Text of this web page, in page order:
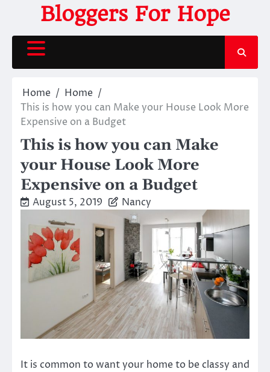
content
Bloggers For Hope
Home
Home
This is how you can Make your House Look More
Expensive on a Budget
This is how you can Make
your House Look More
Expensive on a Budget
August 5, 2019 Nancy
It is common to want your home to be classy and